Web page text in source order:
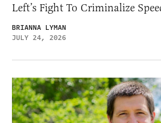
Left’s Fight To Criminalize
BRIANNA LYMAN
JULY 24, 2026